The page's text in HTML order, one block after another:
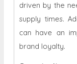
driven by the
supply times.
can have an
brand loyalty.